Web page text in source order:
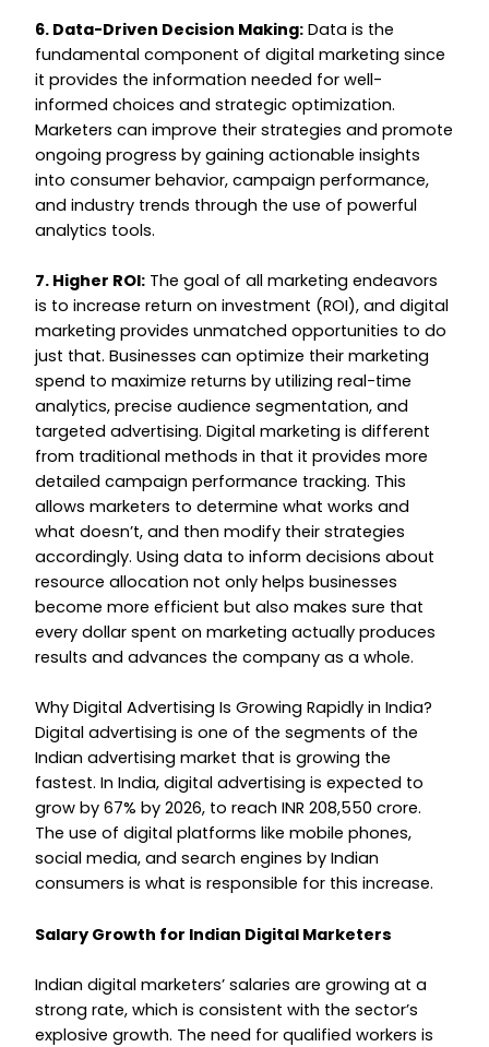
6. Data-Driven Decision Making: Data is the
fundamental component of digital marketing since
it provides the information needed for well-
informed choices and strategic optimization.
Marketers can improve their strategies and promote
ongoing progress by gaining actionable insights
into consumer behavior, campaign performance,
and industry trends through the use of powerful
analytics tools.
7. Higher ROI: The goal of all marketing endeavors
is to increase return on investment (ROI), and digital
marketing provides unmatched opportunities to do
just that. Businesses can optimize their marketing
spend to maximize returns by utilizing real-time
analytics, precise audience segmentation, and
targeted advertising. Digital marketing is different
from traditional methods in that it provides more
detailed campaign performance tracking. This
allows marketers to determine what works and
what doesn’t, and then modify their strategies
accordingly. Using data to inform decisions about
resource allocation not only helps businesses
become more efficient but also makes sure that
every dollar spent on marketing actually produces
results and advances the company as a whole.
Why Digital Advertising Is Growing Rapidly in India?
Digital advertising is one of the segments of the
Indian advertising market that is growing the
fastest. In India, digital advertising is expected to
grow by 67% by 2026, to reach INR 208,550 crore.
The use of digital platforms like mobile phones,
social media, and search engines by Indian
consumers is what is responsible for this increase.
Salary Growth for Indian Digital Marketers
Indian digital marketers’ salaries are growing at a
strong rate, which is consistent with the sector’s
explosive growth. The need for qualified workers is